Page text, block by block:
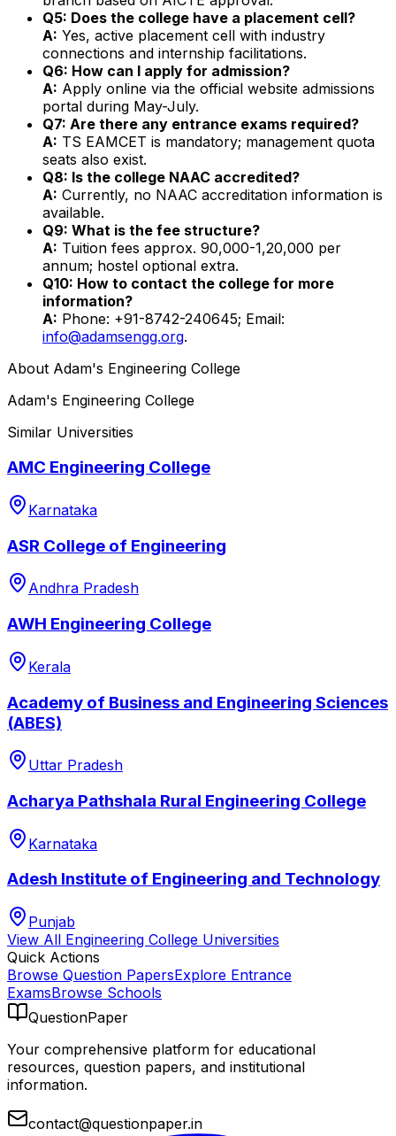
Q5: Does the college have a placement cell?
A: Yes, active placement cell with industry
connections and internship facilitations.
Q6: How can I apply for admission?
A: Apply online via the official website admissions
portal during May-July.
Q7: Are there any entrance exams required?
A: TS EAMCET is mandatory; management quota
seats also exist.
Q8: Is the college NAAC accredited?
A: Currently, no NAAC accreditation information is
available.
Q9: What is the fee structure?
A: Tuition fees approx. ₹90,000-1,20,000 per
annum; hostel optional extra.
Q10: How to contact the college for more
information?
A: Phone: +91-8742-240645; Email:
info@adamsengg.org.
About Adam's Engineering College
Adam's Engineering College
Similar Universities
AMC Engineering College
Karnataka
ASR College of Engineering
Andhra Pradesh
AWH Engineering College
Kerala
Academy of Business and Engineering Sciences
(ABES)
Uttar Pradesh
Acharya Pathshala Rural Engineering College
Karnataka
Adesh Institute of Engineering and Technology
Punjab
View All Engineering College Universities
Quick Actions
Browse Question PapersExplore Entrance
ExamsBrowse Schools
QuestionPaper
Your comprehensive platform for educational
resources, question papers, and institutional
information.
contact@questionpaper.in